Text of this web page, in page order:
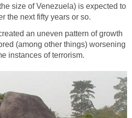
size of Venezuela) is expected to
the next fifty years or so.
an uneven pattern of growth
(among other things) worsening
instances of terrorism.